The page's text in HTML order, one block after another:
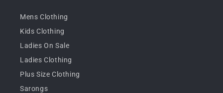
Mens Clothing
Kids Clothing
Ladies On Sale
Ladies Clothing
Plus Size Clothing
Sarongs